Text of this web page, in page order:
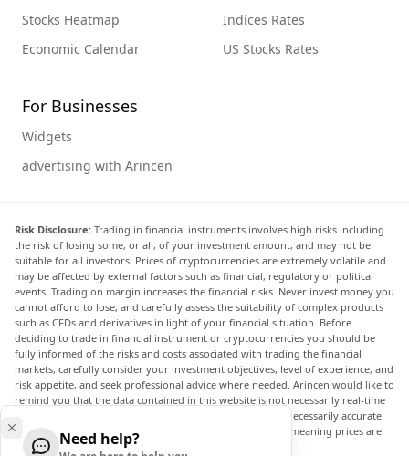
Stocks Heatmap
Economic Calendar
Indices Rates
US Stocks Rates
For Businesses
Widgets
advertising with Arincen
Risk Disclosure: Trading in financial instruments involves high risks including
the risk of losing some, or all, of your investment amount, and may not be
suitable for all investors. Prices of cryptocurrencies are extremely volatile and
may be affected by external factors such as financial, regulatory or political
events. Trading on margin increases the financial risks. Never invest money you
cannot afford to lose, and carefully assess the suitability of complex products
such as CFDs and derivatives in light of your financial situation. Before
deciding to trade in financial instrument or cryptocurrencies you should be
fully informed of the risks and costs associated with trading the financial
markets, carefully consider your investment objectives, level of experience, and
risk appetite, and seek professional advice where needed. Arincen would like to
remind you that the data contained in this website is not necessarily real-time
nor accurate. The data and prices on the website are not necessarily accurate
and may differ from the actual price at any given market, meaning prices are
indicative and not appropriate for trading purposes.
Need help?